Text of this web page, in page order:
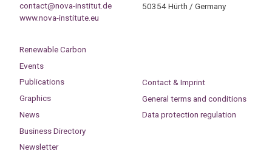
contact@nova-institut.de
www.nova-institute.eu
50354 Hürth / Germany
Renewable Carbon
Events
Publications
Graphics
News
Business Directory
Newsletter
Contact & Imprint
General terms and conditions
Data protection regulation